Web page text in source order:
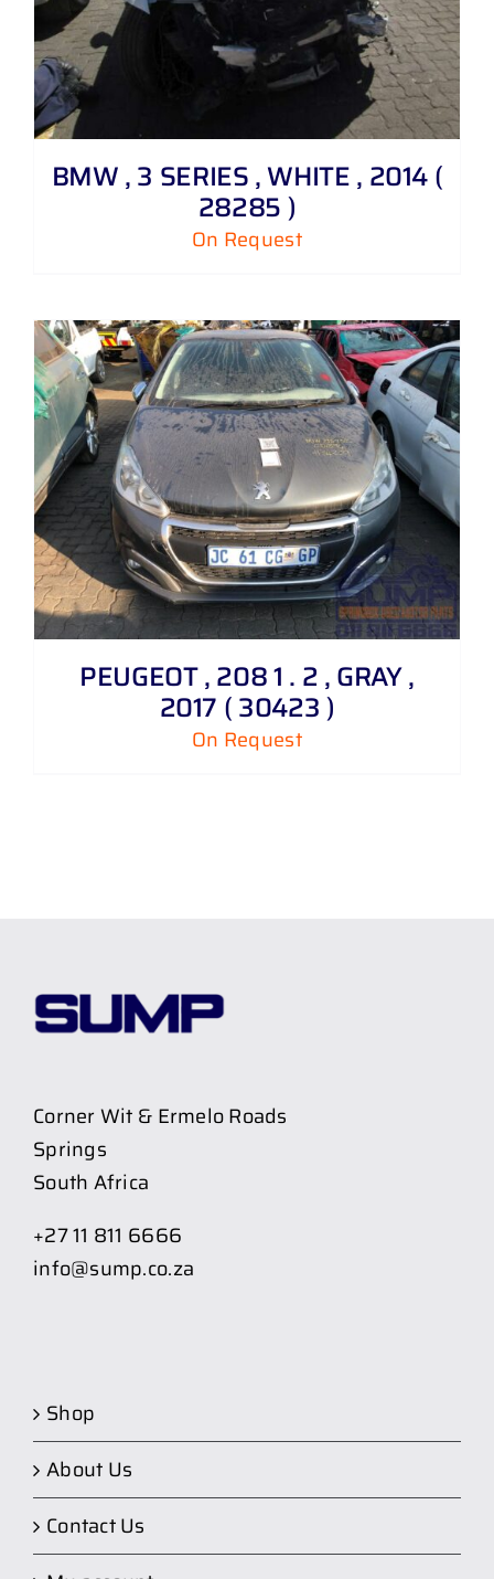
BMW , 3 SERIES , WHITE , 2014 (
28285 )
On Request
PEUGEOT , 208 1 . 2 , GRAY ,
2017 ( 30423 )
On Request
Corner Wit & Ermelo Roads
Springs
South Africa
+27 11 811 6666
info@sump.co.za
Shop
About Us
Contact Us